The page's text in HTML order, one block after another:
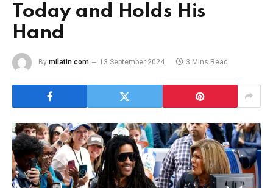
Today and Holds His
Hand
By milatin.com 13 September 2024 3 Mins Read